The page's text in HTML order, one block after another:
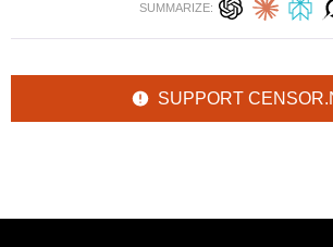
SUMMARIZE:
SUPPORT